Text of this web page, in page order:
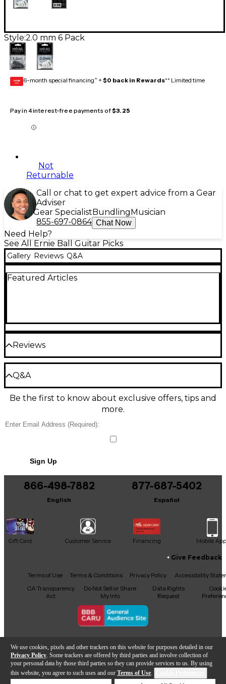
We use cookies, pixels and other trackers on this website for purposes detailed in our
Privacy Policy . Some trackers are offered by third parties and involve collection of
your personal data by those third parties so they can provide services to us. By using
this website, you agree to such uses and our Terms of Use.
Style:2.0 mm 6 Pack
Add to Cart
GEAR
CARD 6-month special financing^ + $0 back in Rewards** Limited time
Pay in 4 interest-free payments of$3.25
Not
Returnable
Call or chat to get expert advice from a Gear
Adviser
Gear Specialist Bundling Musician
855-697-0864 Chat Now
Need Help?
See All Ernie Ball Guitar Picks
Gallery Reviews Q&A
Featured Articles
Reviews
Be the first to review the Product
Write a Review
Q&A
Have a question about this product? Our expert
Gear Advisers have the answers.
Ask a question
It may be Answered within 48 hours.
Be the first to know about exclusive offers, tips and
more.
Sign Up
866-498-7882
English
877-687-5402
Español
Gift Card Customer Service Financing Mobile App
Facebook
X YouTubeInstagram
TikTokThreads
Give Feedback
Terms of Use Terms & Conditions Privacy Policy
Accessibility
CA Transparency
Act
Do Not Sell or Share
My Info
Data Rights
Request
Copyright © Guitar Center Inc.